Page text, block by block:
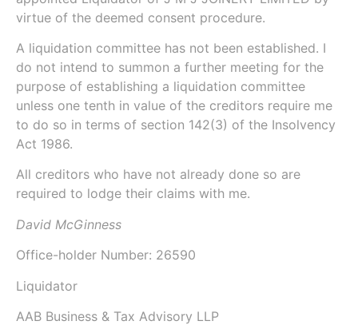
virtue of the deemed consent procedure.
A liquidation committee has not been established. I
do not intend to summon a further meeting for the
purpose of establishing a liquidation committee
unless one tenth in value of the creditors require me
to do so in terms of section 142(3) of the Insolvency
Act 1986.
All creditors who have not already done so are
required to lodge their claims with me.
David McGinness
Office-holder Number: 26590
Liquidator
AAB Business & Tax Advisory LLP